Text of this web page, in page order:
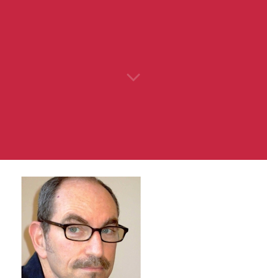
DAVID HALPERIN
May 10, 2015 1 Min read